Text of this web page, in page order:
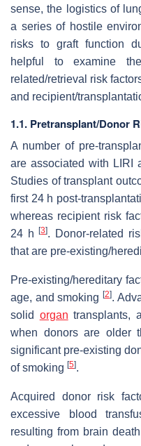
sense, the logistics of
a series of hostile
risks to graft function
helpful to examine
related/retrieval risk
and recipient/
1.1. Pretransplant/Donor
A number of pre-
are associated with LIRI
Studies of transplant
first 24 h post-
whereas recipient risk
24 h[3]. Donor-related
that are pre-existing/
Pre-existing/hereditary
age, and smoking [2].
solid organ transplants,
when donors are older
significant pre-existing
of smoking [5].
Acquired donor risk
excessive blood
resulting from brain